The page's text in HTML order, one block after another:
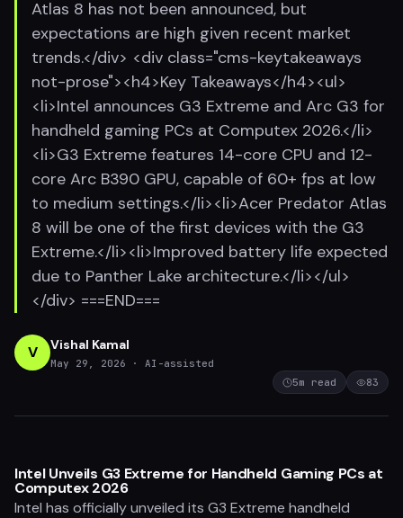
Atlas 8 has not been announced, but
expectations are high given recent market
trends.</div> <div class="cms-keytakeaways
not-prose"><h4>Key Takeaways</h4><ul>
<li>Intel announces G3 Extreme and Arc G3 for
handheld gaming PCs at Computex 2026.</li>
<li>G3 Extreme features 14-core CPU and 12-
core Arc B390 GPU, capable of 60+ fps at low
to medium settings.</li><li>Acer Predator Atlas
8 will be one of the first devices with the G3
Extreme.</li><li>Improved battery life expected
due to Panther Lake architecture.</li></ul>
</div> ===END===
V Vishal Kamal
May 29, 2026
· AI-assisted
5m read 83
Intel Unveils G3 Extreme for Handheld Gaming PCs at
Computex 2026
Intel has officially unveiled its G3 Extreme handheld